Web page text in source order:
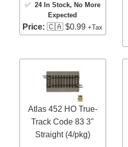
✅ 24 In Stock, No More
Expected
Price: 🇨🇦 $0.99+Tax
Atlas 452 HO True-
Track Code 83 3"
Straight (4/pkg)